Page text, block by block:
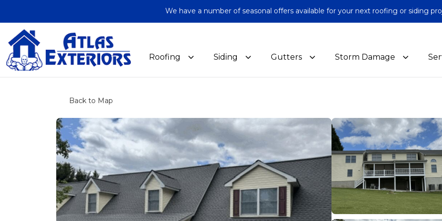
We have a number of seasonal offers available for your next roofing or siding
Roofing Siding Gutters Storm Damage
Back to Map